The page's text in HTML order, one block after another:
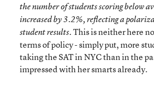
the number of students scoring below
increased by 3.2%, reflecting a
student results.This is neither here
terms of policy - simply put, more
taking the SAT in NYC than in the
impressed with her smarts already.